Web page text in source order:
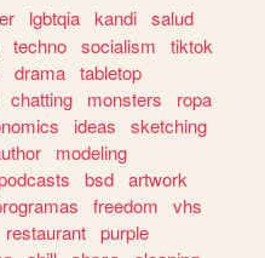
lgbtqia kandi salud
techno socialism
tiktok
drama tabletop
chatting monsters
ropa
ideas
sketching
modeling
bsd artwork
freedom
vhs
restaurant purple